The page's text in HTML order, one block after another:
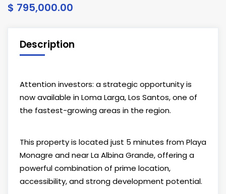
$ 795,000.00
Description
Attention investors: a strategic opportunity is
now available in Loma Larga,Los Santos, one of
the fastest-growing areas in the region.
This property is located just 5 minutes fromPlaya
Monagre and nearLa Albina Grande, offering a
powerful combination of prime location,
accessibility, and strong development potential.